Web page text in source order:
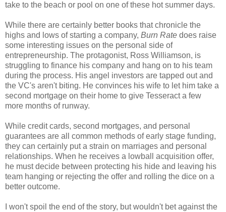
take to the beach or pool on one of these hot summer days.
While there are certainly better books that chronicle the
highs and lows of starting a company, Burn Rate does raise
some interesting issues on the personal side of
entrepreneurship. The protagonist, Ross Williamson, is
struggling to finance his company and hang on to his team
during the process. His angel investors are tapped out and
the VC's aren't biting. He convinces his wife to let him take a
second mortgage on their home to give Tesseract a few
more months of runway.
While credit cards, second mortgages, and personal
guarantees are all common methods of early stage funding,
they can certainly put a strain on marriages and personal
relationships. When he receives a lowball acquisition offer,
he must decide between protecting his hide and leaving his
team hanging or rejecting the offer and rolling the dice on a
better outcome.
I won't spoil the end of the story, but wouldn't bet against the